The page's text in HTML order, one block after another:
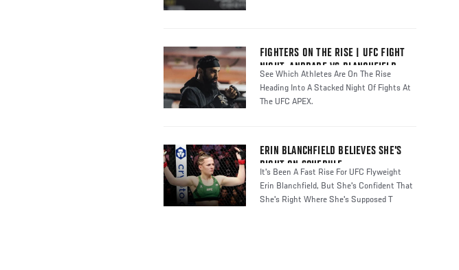
FIGHTERS ON THE RISE | UFC FIGHT
NIGHT: ANDRADE VS BLANCHFIELD
See Which Athletes Are On The Rise
Heading Into A Stacked Night Of Fights At
The UFC APEX.
ERIN BLANCHFIELD BELIEVES SHE'S
RIGHT ON SCHEDULE
It's Been A Fast Rise For UFC Flyweight
Erin Blanchfield, But She's Confident That
She's Right Where She's Supposed T